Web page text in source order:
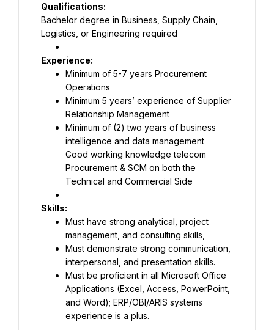
Bachelor degree in Business, Supply Chain,
Logistics, or Engineering required
Minimum of 5-7 years Procurement
Minimum 5 years’ experience of Supplier
Minimum of (2) two years of business
Good working knowledge telecom
Procurement & SCM on both the
Technical and Commercial Side
Must have strong analytical, project
Must demonstrate strong communication,
Must be proficient in all Microsoft Office
Applications (Excel, Access, PowerPoint,
and Word); ERP/OBI/ARIS systems
experience is a plus.